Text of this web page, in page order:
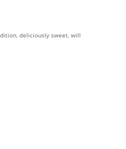
deliciously sweet, will